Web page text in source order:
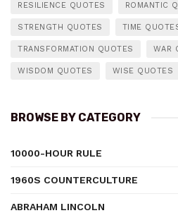
RESILIENCE QUOTES ROMANTIC
STRENGTH QUOTES TIME
TRANSFORMATION QUOTES WAR
WISDOM QUOTES WISE QUOTES
BROWSE BY CATEGORY
10000-HOUR RULE
1960S COUNTERCULTURE
ABRAHAM LINCOLN